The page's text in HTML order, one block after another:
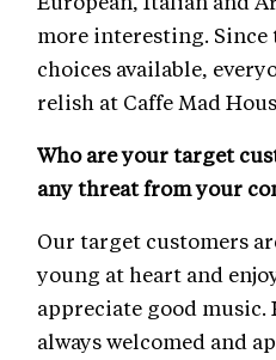
more interesting. Since
choices available,
relish at Caffe Mad
Who are your target
any threat from your
Our target customers
young at heart and
appreciate good
always welcomed and